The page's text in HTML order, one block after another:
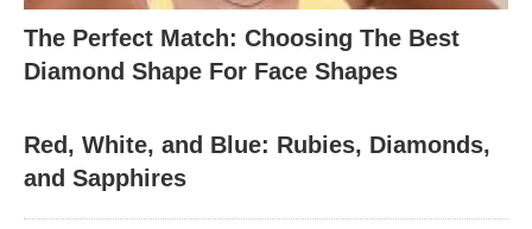
The Perfect Match: Choosing The Best
Diamond Shape For Face Shapes
Red, White, and Blue: Rubies, Diamonds,
and Sapphires